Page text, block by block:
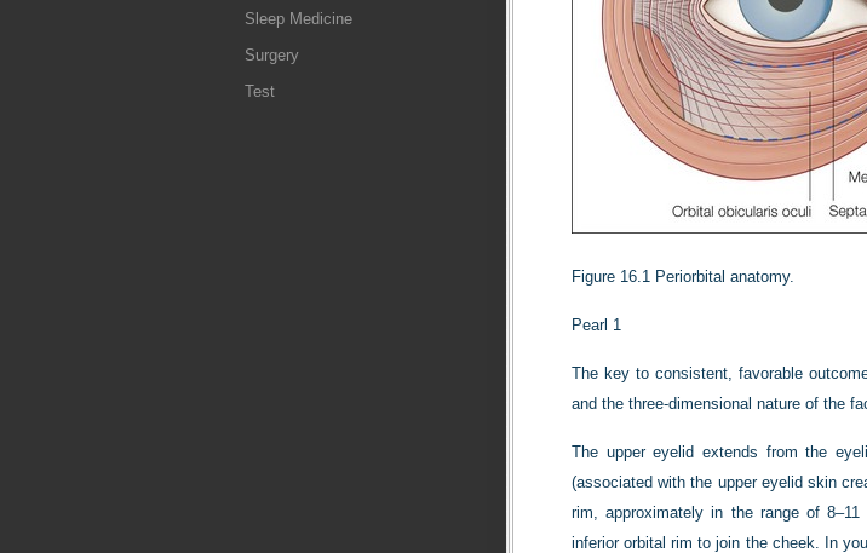
Sleep Medicine
Surgery
Test
Figure 16.1 Periorbital anatomy.
Pearl 1
The key to consistent, favorable
and the three-dimensional nature of the
The upper eyelid extends from the
(associated with the upper eyelid skin
rim, approximately in the range of
inferior orbital rim to join the cheek. In